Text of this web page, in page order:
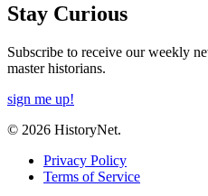
Stay Curious
Subscribe to receive our weekly
master historians.
sign me up!
© 2026 HistoryNet.
Privacy Policy
Terms of Service